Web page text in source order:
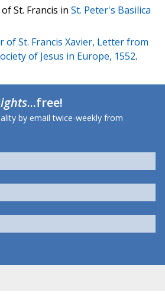
St. Francis in St. Peter's Basilica
of St. Francis Xavier, Letter from
of Jesus in Europe, 1552.
...free!
by email twice-weekly from